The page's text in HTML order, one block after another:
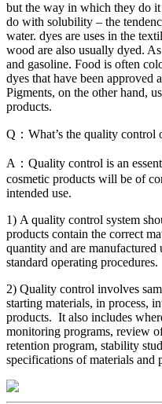
but the way in which they do
do with solubility – the
water. dyes are uses in the
wood are also usually dyed.
and gasoline. Food is often
dyes that have been approved
Pigments, on the other hand,
products.
Q：What’s the quality control
A：Quality control is an
cosmetic products will be of
intended use.
1) A quality control system
products contain the correct
quantity and are
standard operating procedures.
2) Quality control involves
starting materials, in process,
products. It also includes
monitoring programs, review
retention program, stability
specifications of materials and